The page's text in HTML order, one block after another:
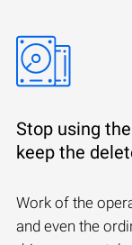
Stop using
keep the
Work of the
and even the